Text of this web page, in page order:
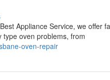
Appliance Service, we offer
oven problems, from
oven-repair